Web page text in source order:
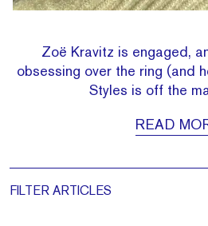
Zoë Kravitz is engaged,
obsessing over the ring (and
Styles is off the
READ
FILTER ARTICLES